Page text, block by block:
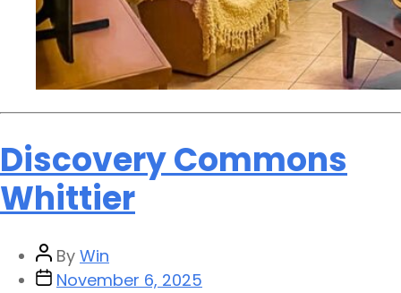
Discovery Commons
Whittier
By Win
November 6, 2025